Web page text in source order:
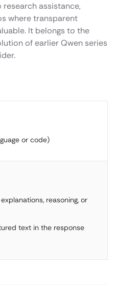
assistance,
where transparent
It belongs to the
of earlier Qwen series
or code)
reasoning, or
text in the response